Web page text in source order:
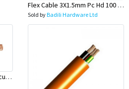
Flex Cable 3X1.5mm Pc Hd 100 Mtr Rolls - Olex
Sold byBadili Hardware Ltd
6mm 4C+E Orange Cable Circular (Industrial Cable) - Olex